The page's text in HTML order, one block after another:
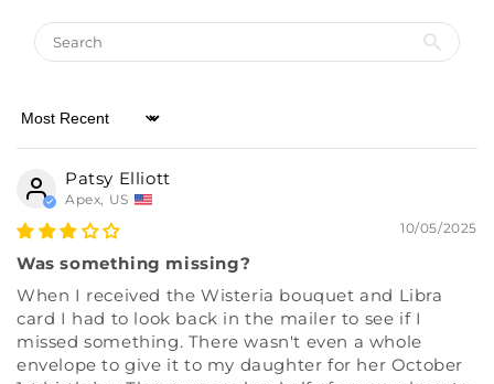
Sort by
Patsy Elliott
Apex, US
10/05/2025
Was something missing?
When I received the Wisteria bouquet and Libra
card I had to look back in the mailer to see if I
missed something. There wasn't even a whole
envelope to give it to my daughter for her October